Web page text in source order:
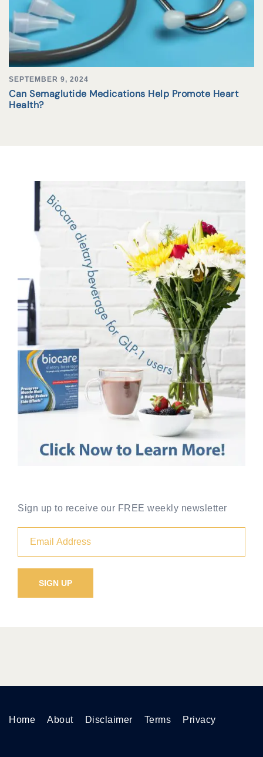
SEPTEMBER 9, 2024
Can Semaglutide Medications Help Promote Heart
Health?
Sign up to receive our FREE weekly newsletter
Home About Disclaimer Terms Privacy